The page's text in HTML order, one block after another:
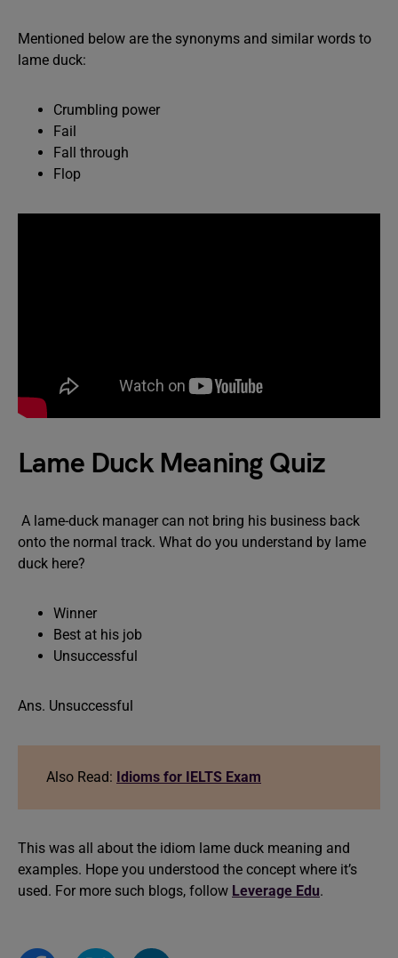
Mentioned below are the synonyms and similar words to
lame duck:
Crumbling power
Fail
Fall through
Flop
Lame Duck Meaning Quiz
A lame-duck manager can not bring his business back
onto the normal track. What do you understand by lame
duck here?
Winner
Best at his job
Unsuccessful
Ans. Unsuccessful
Also Read: Idioms for IELTS Exam
This was all about the idiom lame duck meaning and
examples. Hope you understood the concept where it’s
used. For more such blogs, follow Leverage Edu.